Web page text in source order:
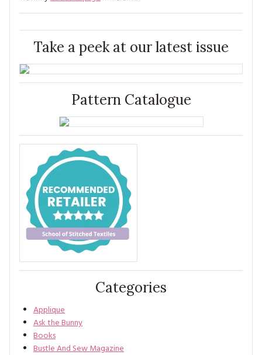
Take a peek at our latest issue
Pattern Catalogue
Categories
Applique
Ask the Bunny
Books
Bustle And Sew Magazine